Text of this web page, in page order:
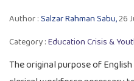
Author :Salzar Rahman Sabu,26
Category :Education Crisis &
The original purpose of